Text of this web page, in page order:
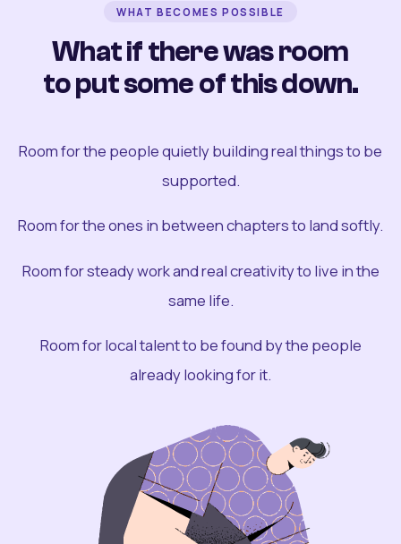
WHAT BECOMES POSSIBLE
What if there was room
to put some of this down.
Room for the people quietly building real things to be
supported.
Room for the ones in between chapters to land softly.
Room for steady work and real creativity to live in the
same life.
Room for local talent to be found by the people
already looking for it.